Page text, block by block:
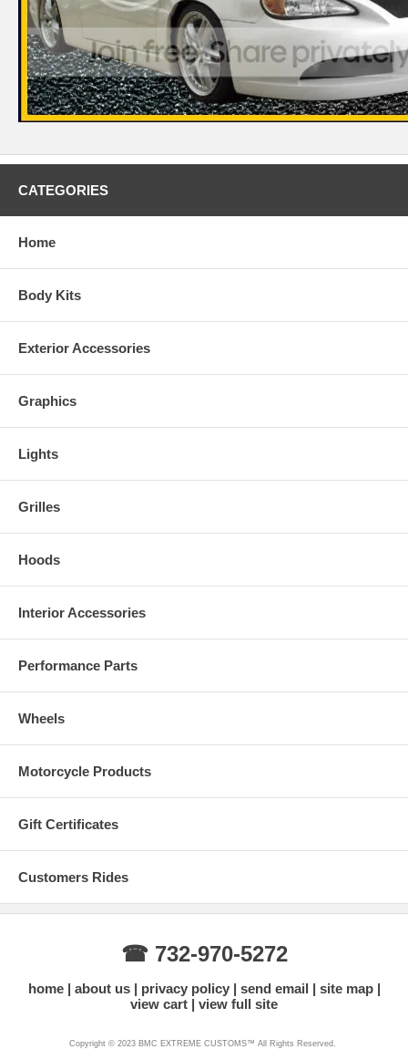
CATEGORIES
Home
Body Kits
Exterior Accessories
Graphics
Lights
Grilles
Hoods
Interior Accessories
Performance Parts
Wheels
Motorcycle Products
Gift Certificates
Customers Rides
☎ 732-970-5272
home about us privacy policy send email
site map
view cart
view full site
Copyright © 2023 BMC EXTREME CUSTOMS™ All Rights Reserved.